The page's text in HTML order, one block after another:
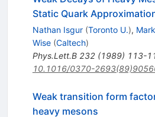
Static Quark
Nathan Isgur (Toronto U.),
Wise (Caltech)
Phys.Lett.B 232(1989) 113-
10.1016/0370-
Weak transition form
heavy mesons